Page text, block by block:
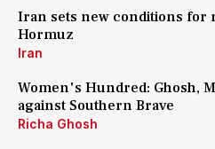
Iran sets new conditions for
Hormuz
Iran
Women's Hundred: Ghosh,
against Southern Brave
Richa Ghosh